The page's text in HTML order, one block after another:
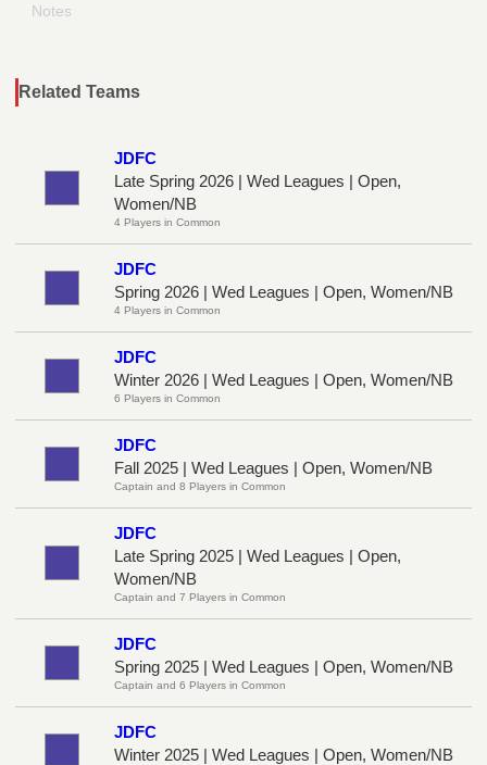
Notes
Related Teams
JDFC
Late Spring 2026 | Wed Leagues | Open,
Women/NB
4 Players in Common
JDFC
Spring 2026 | Wed Leagues | Open, Women/NB
4 Players in Common
JDFC
Winter 2026 | Wed Leagues | Open, Women/NB
6 Players in Common
JDFC
Fall 2025 | Wed Leagues | Open, Women/NB
Captain and 8 Players in Common
JDFC
Late Spring 2025 | Wed Leagues | Open,
Women/NB
Captain and 7 Players in Common
JDFC
Spring 2025 | Wed Leagues | Open, Women/NB
Captain and 6 Players in Common
JDFC
Winter 2025 | Wed Leagues | Open, Women/NB